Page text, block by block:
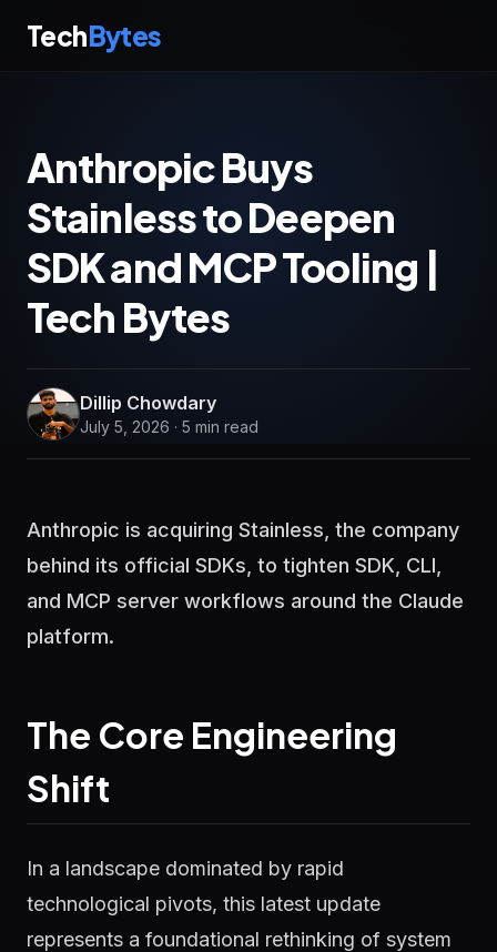
TechBytes
Anthropic Buys
Stainless to Deepen
SDK and MCP Tooling |
Tech Bytes
Dillip Chowdary
July 5, 2026 · 5 min read
Anthropic is acquiring Stainless, the company
behind its official SDKs, to tighten SDK, CLI,
and MCP server workflows around the Claude
platform.
The Core Engineering
Shift
In a landscape dominated by rapid
technological pivots, this latest update
represents a foundational rethinking of system